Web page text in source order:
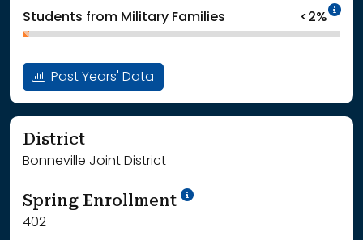
Students from Military Families <2%
Past Years' Data
District
Bonneville Joint District
Spring Enrollment School Year '24-'25
402